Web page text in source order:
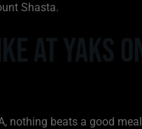
Shasta.
nothing beats a good